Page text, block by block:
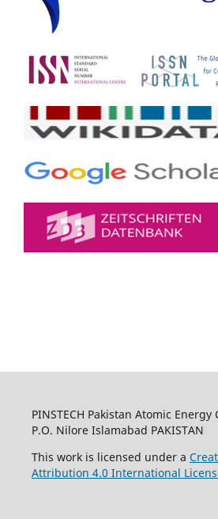
PINSTECH Pakistan Atomic Energy
P.O. Nilore Islamabad PAKISTAN
This work is licensed under a
Attribution 4.0 International